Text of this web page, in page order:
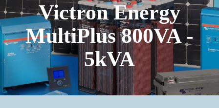
Victron Energy
MultiPlus 800VA -
5kVA